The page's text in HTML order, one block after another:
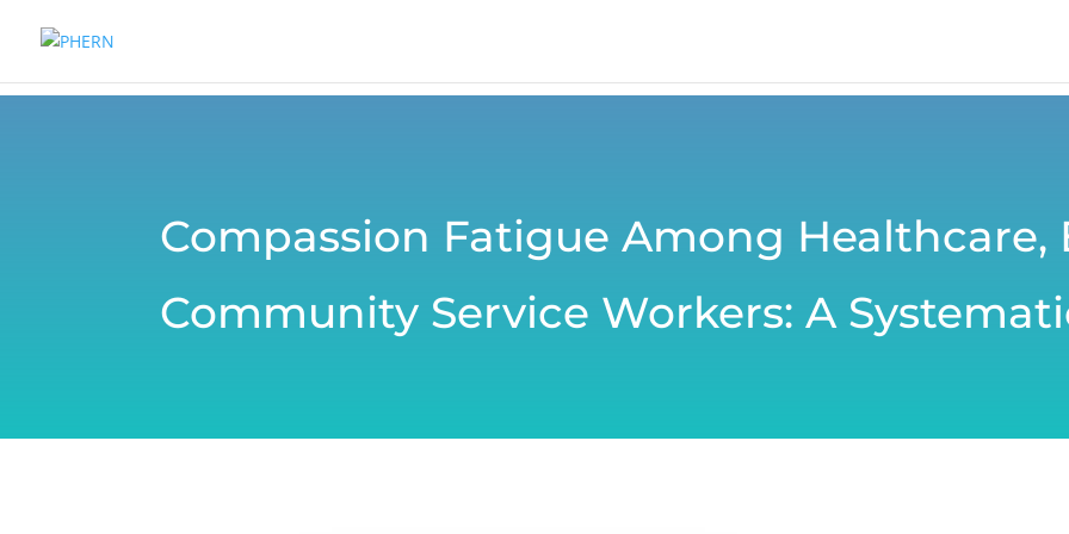
Compassion Fatigue Among Healthcare,
Community Service Workers: A